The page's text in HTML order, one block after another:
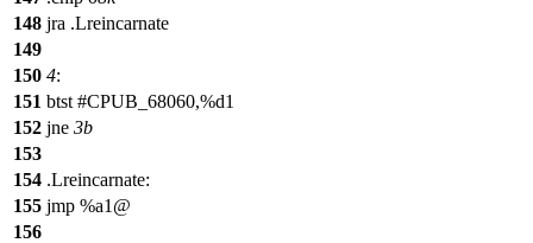
148 jra .Lreincarnate
149
150 4:
151 btst #CPUB_68060,%d1
152 jne 3b
153
154 .Lreincarnate:
155 jmp %a1@
156